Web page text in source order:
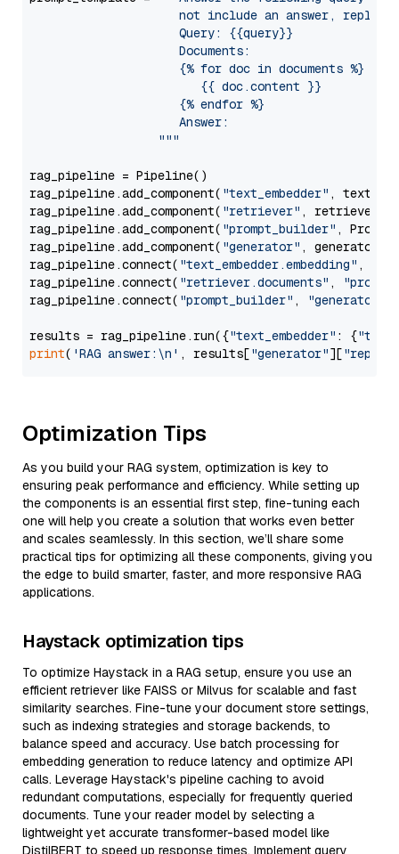
not include an answer, reply
                     Query: {{query}}
                     Documents:
                     {% for doc in documents %}
                        {{ doc.content }}
                     {% endfor %}
                     Answer:
                  """
rag_pipeline = Pipeline()
rag_pipeline.add_component( "text_embedder" ,
rag_pipeline.add_component( "retriever" , retriever)
rag_pipeline.add_component( "prompt_builder" ,
rag_pipeline.add_component( "generator" , generator)
rag_pipeline.connect( "text_embedder.embedding" ,
rag_pipeline.connect( "retriever.documents" ,
rag_pipeline.connect( "prompt_builder" , "generator"
results = rag_pipeline.run({"text_embedder" : {"text"
print( 'RAG answer:\n' , results["generator"][
Optimization Tips
As you build your RAG system, optimization is key to
ensuring peak performance and efficiency. While setting up
the components is an essential first step, fine-tuning each
one will help you create a solution that works even better
and scales seamlessly. In this section, we’ll share some
practical tips for optimizing all these components, giving you
the edge to build smarter, faster, and more responsive RAG
applications.
Haystack optimization tips
To optimize Haystack in a RAG setup, ensure you use an
efficient retriever like FAISS or Milvus for scalable and fast
similarity searches. Fine-tune your document store settings,
such as indexing strategies and storage backends, to
balance speed and accuracy. Use batch processing for
embedding generation to reduce latency and optimize API
calls. Leverage Haystack's pipeline caching to avoid
redundant computations, especially for frequently queried
documents. Tune your reader model by selecting a
lightweight yet accurate transformer-based model like
DistilBERT to speed up response times. Implement query